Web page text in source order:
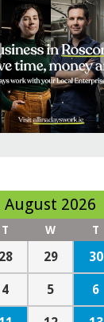
August 2026
T W T
28 29 30
4 5 6